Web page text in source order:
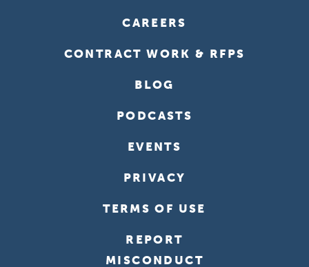
CAREERS
CONTRACT WORK & RFPS
BLOG
PODCASTS
EVENTS
PRIVACY
TERMS OF USE
REPORT
MISCONDUCT